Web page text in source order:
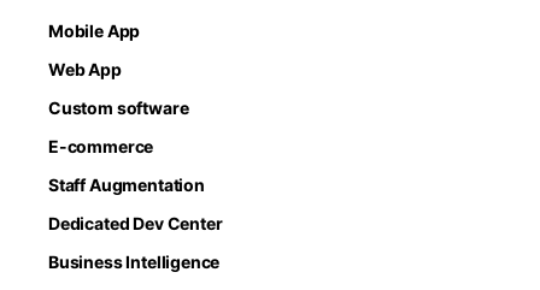
Mobile App
Web App
Custom software
E-commerce
Staff Augmentation
Dedicated Dev Center
Business Intelligence